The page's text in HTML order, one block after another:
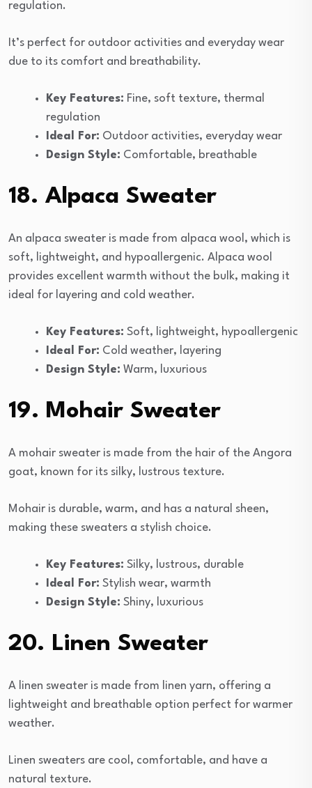
regulation.
It’s perfect for outdoor activities and everyday wear
due to its comfort and breathability.
Key Features: Fine, soft texture, thermal
regulation
Ideal For: Outdoor activities, everyday wear
Design Style: Comfortable, breathable
18. Alpaca Sweater
An alpaca sweater is made from alpaca wool, which is
soft, lightweight, and hypoallergenic. Alpaca wool
provides excellent warmth without the bulk, making it
ideal for layering and cold weather.
Key Features: Soft, lightweight, hypoallergenic
Ideal For: Cold weather, layering
Design Style: Warm, luxurious
19. Mohair Sweater
A mohair sweater is made from the hair of the Angora
goat, known for its silky, lustrous texture.
Mohair is durable, warm, and has a natural sheen,
making these sweaters a stylish choice.
Key Features: Silky, lustrous, durable
Ideal For: Stylish wear, warmth
Design Style: Shiny, luxurious
20. Linen Sweater
A linen sweater is made from linen yarn, offering a
lightweight and breathable option perfect for warmer
weather.
Linen sweaters are cool, comfortable, and have a
natural texture.